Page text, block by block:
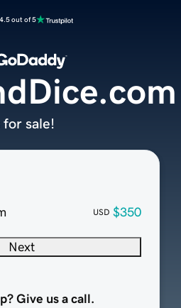
4.5 out of 5
USD $350
Next
Give us a call.
for sale!